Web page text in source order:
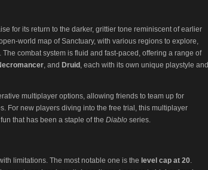
for its return to the darker, grittier tone reminiscent of earlier
world map of Sanctuary, with various regions to explore,
combat system is fluid and fast-paced, offering a range of
, and Druid , each with its own unique playstyle and
multiplayer options, allowing friends to team up for
For new players diving into the free trial, this multiplayer
that has been a staple of the Diablo series.
limitations. The most notable one is the level cap at 20.